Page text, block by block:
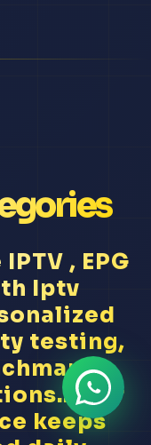
, EPG
Iptv
testing,
Our
keeps